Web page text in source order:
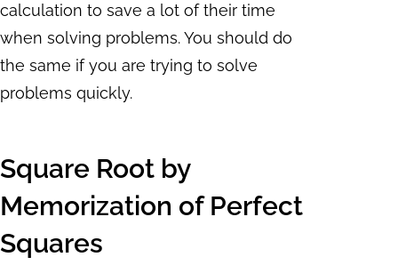
calculation to save a lot of their time
when solving problems. You should do
the same if you are trying to solve
problems quickly.
Square Root by
Memorization of Perfect
Squares